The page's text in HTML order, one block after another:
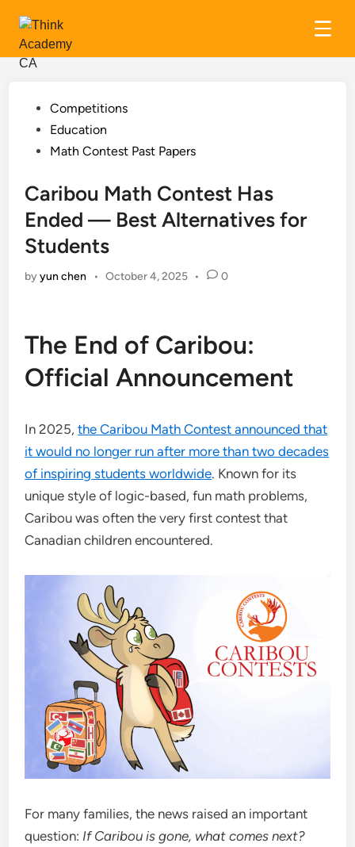
Skip
contentPostedCompetitions
Education
Math Contest Past Papers
Caribou Math Contest Has
Ended — Best Alternatives for
Students
byyun chen • October 4, 2025 • 0
The End of Caribou:
Official Announcement
In 2025,the Caribou Math Contest announced that
it would no longer run after more than two decades
of inspiring students worldwide. Known for its
unique style of logic-based, fun math problems,
Caribou was often the very first contest that
Canadian children encountered.
For many families, the news raised an important
question: If Caribou is gone, what comes next?